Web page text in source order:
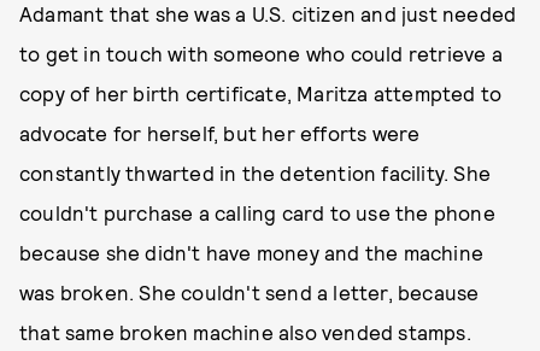
Adamant that she was a U.S. citizen and just needed
to get in touch with someone who could retrieve a
copy of her birth certificate, Maritza attempted to
advocate for herself, but her efforts were
constantly thwarted in the detention facility. She
couldn't purchase a calling card to use the phone
because she didn't have money and the machine
was broken. She couldn't send a letter, because
that same broken machine also vended stamps.